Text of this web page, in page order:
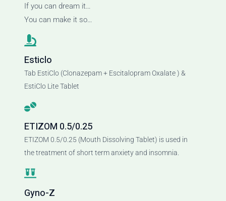
If you can dream it…
You can make it so…
Esticlo
Tab EstiClo (Clonazepam + Escitalopram Oxalate ) &
EstiClo Lite Tablet
ETIZOM 0.5/0.25
ETIZOM 0.5/0.25 (Mouth Dissolving Tablet) is used in
the treatment of short term anxiety and insomnia.
Gyno-Z